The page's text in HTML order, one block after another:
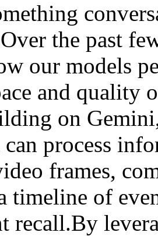
the past
our models
and quality
on
can process
frames,
timeline of
recall.By